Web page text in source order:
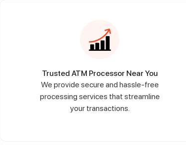
Trusted ATM Processor Near You
We provide secure and hassle-free
processing services that streamline
your transactions.